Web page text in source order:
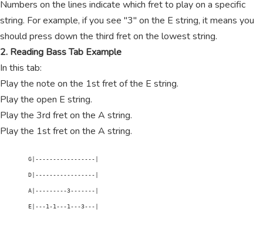
Numbers on the lines indicate which fret to play on a specific
string. For example, if you see "3" on the E string, it means you
should press down the third fret on the lowest string.
2. Reading Bass Tab Example
In this tab:
Play the note on the 1st fret of the E string.
Play the open E string.
Play the 3rd fret on the A string.
Play the 1st fret on the A string.
        G|-----------------|
        D|-----------------|
        A|---------3-------|
        E|---1-1---1---3---|